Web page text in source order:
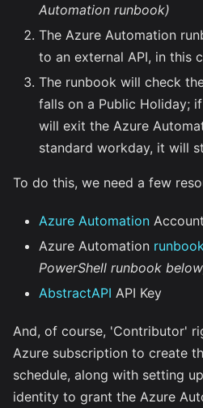
Automation runbook)
The Azure Automation
to an external API, in this
The runbook will check
falls on a Public Holiday;
will exit the Azure
standard workday, it will
To do this, we need a few
Azure Automation Account
Azure Automation runbook
PowerShell runbook
AbstractAPI API Key
And, of course, 'Contributor'
Azure subscription to create
schedule, along with setting
identity to grant the Azure